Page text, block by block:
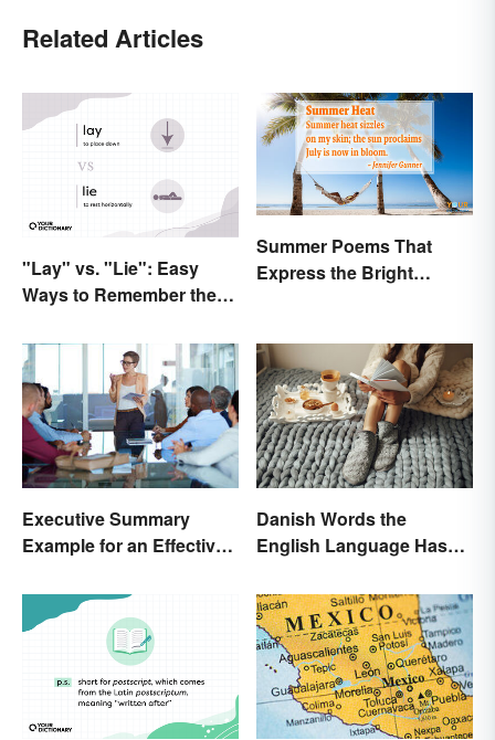
Related Articles
"Lay" vs. "Lie": Easy
Ways to Remember the
Summer Poems That
Express the Bright
Executive Summary
Example for an Effective
Danish Words the
English Language Hasn't